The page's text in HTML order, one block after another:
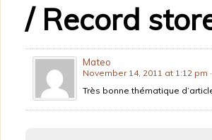
/ Record
Mateo
November 14, 2011 at 1:12 pm
Très bonne thématique